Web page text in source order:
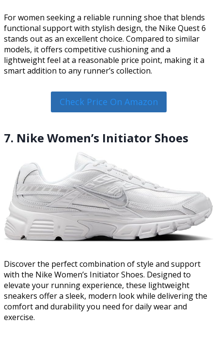
For women seeking a reliable running shoe that blends
functional support with stylish design, the Nike Quest 6
stands out as an excellent choice. Compared to similar
models, it offers competitive cushioning and a
lightweight feel at a reasonable price point, making it a
smart addition to any runner’s collection.
Check Price On Amazon
7. Nike Women’s Initiator Shoes
Discover the perfect combination of style and support
with the Nike Women’s Initiator Shoes. Designed to
elevate your running experience, these lightweight
sneakers offer a sleek, modern look while delivering the
comfort and durability you need for daily wear and
exercise.